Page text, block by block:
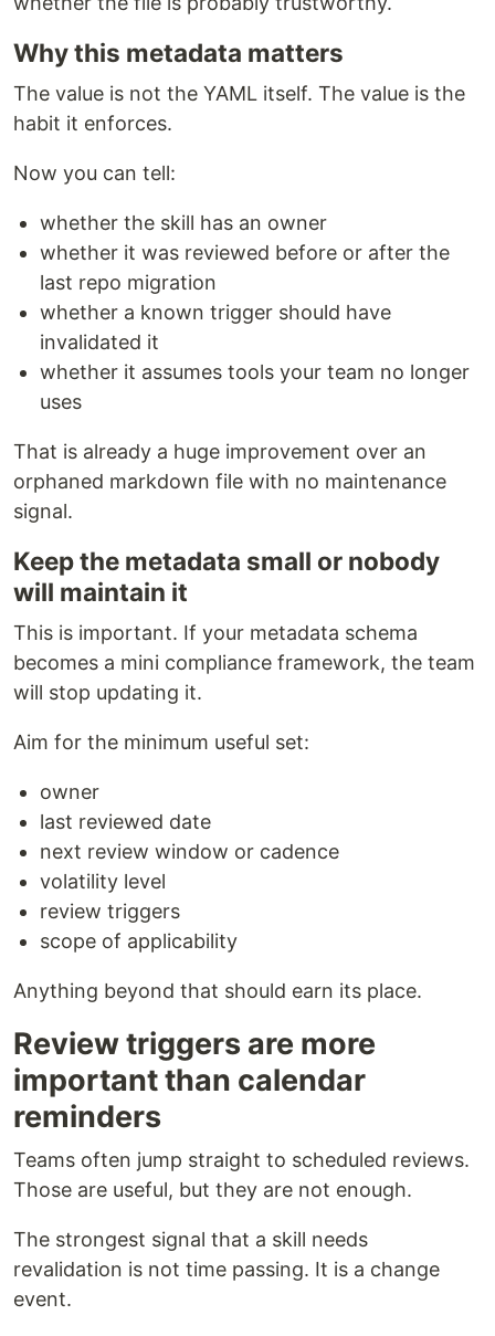
Why this metadata matters
The value is not the YAML itself. The value is the
habit it enforces.
Now you can tell:
whether the skill has an owner
whether it was reviewed before or after the
last repo migration
whether a known trigger should have
invalidated it
whether it assumes tools your team no longer
uses
That is already a huge improvement over an
orphaned markdown file with no maintenance
signal.
Keep the metadata small or nobody
will maintain it
This is important. If your metadata schema
becomes a mini compliance framework, the team
will stop updating it.
Aim for the minimum useful set:
owner
last reviewed date
next review window or cadence
volatility level
review triggers
scope of applicability
Anything beyond that should earn its place.
Review triggers are more
important than calendar
reminders
Teams often jump straight to scheduled reviews.
Those are useful, but they are not enough.
The strongest signal that a skill needs
revalidation is not time passing. It is a change
event.